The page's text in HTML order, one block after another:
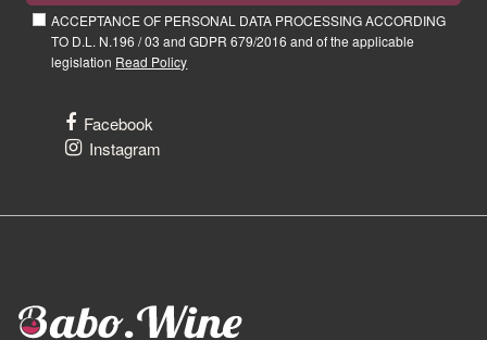
ACCEPTANCE OF PERSONAL DATA PROCESSING ACCORDING
TO D.L. N.196 / 03 and GDPR 679/2016 and of the applicable
legislation Read Policy
Facebook
Instagram